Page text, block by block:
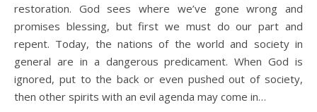
restoration. God sees where we’ve gone wrong and
promises blessing, but first we must do our part and
repent. Today, the nations of the world and society in
general are in a dangerous predicament. When God is
ignored, put to the back or even pushed out of society,
then other spirits with an evil agenda may come in…